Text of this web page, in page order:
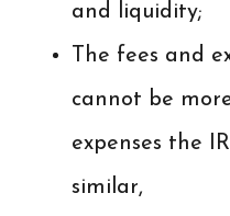
and liquidity;
The fees and
cannot be
expenses the
similar,